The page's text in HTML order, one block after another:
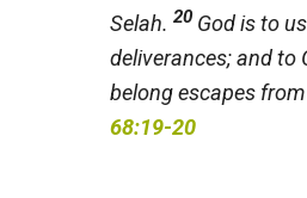
Selah.20 God is to
deliverances; and to
belong escapes
68:19-20